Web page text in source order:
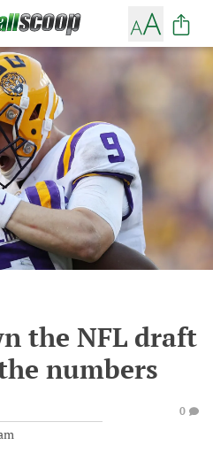
the NFL draft
numbers
0